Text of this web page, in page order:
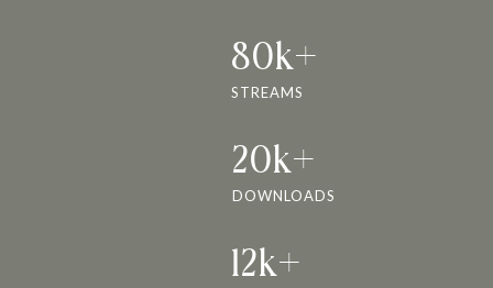
80k+
STREAMS
20k+
DOWNLOADS
12k+